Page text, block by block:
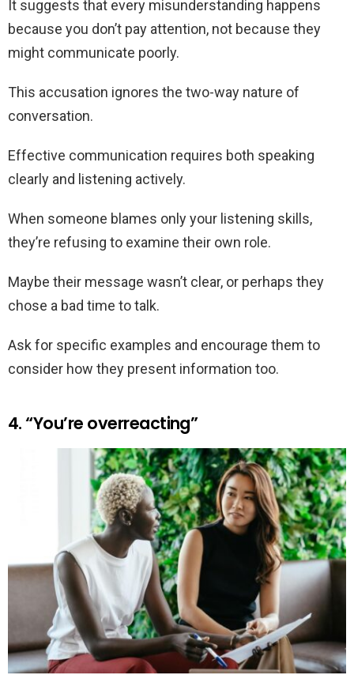
It suggests that every misunderstanding happens
because you don’t pay attention, not because they
might communicate poorly.
This accusation ignores the two-way nature of
conversation.
Effective communication requires both speaking
clearly and listening actively.
When someone blames only your listening skills,
they’re refusing to examine their own role.
Maybe their message wasn’t clear, or perhaps they
chose a bad time to talk.
Ask for specific examples and encourage them to
consider how they present information too.
4. “You’re overreacting”